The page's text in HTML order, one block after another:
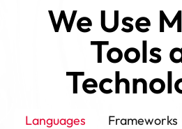
We Use
Tools
Languages Frameworks